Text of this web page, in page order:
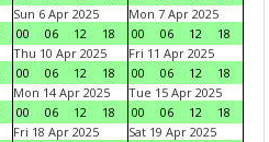
Sun 6 Apr 2025
00
06 12 18
Mon 7 Apr 2025
00
06 12
18
Thu 10 Apr 2025
00
06 12 18
Fri 11 Apr 2025
00
06 12
18
Mon 14 Apr 2025
00
06 12 18
Tue 15 Apr 2025
00
06 12
18
Fri 18 Apr 2025
Sat 19 Apr 2025